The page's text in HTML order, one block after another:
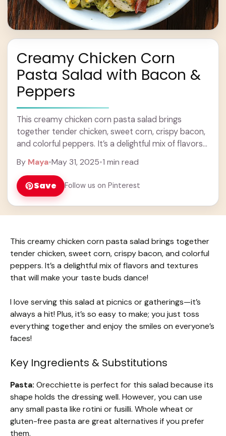
Creamy Chicken Corn
Pasta Salad with Bacon &
Peppers
This creamy chicken corn pasta salad brings
together tender chicken, sweet corn, crispy bacon,
and colorful peppers. It’s a delightful mix of flavors
more
By Maya•May 31, 2025•1 min read
Save Follow us on Pinterest
This creamy chicken corn pasta salad brings together
tender chicken, sweet corn, crispy bacon, and colorful
peppers. It’s a delightful mix of flavors and textures
that will make your taste buds dance!
I love serving this salad at picnics or gatherings—it’s
always a hit! Plus, it’s so easy to make; you just toss
everything together and enjoy the smiles on everyone’s
faces!
Key Ingredients & Substitutions
Pasta: Orecchiette is perfect for this salad because its
shape holds the dressing well. However, you can use
any small pasta like rotini or fusilli. Whole wheat or
gluten-free pasta are great alternatives if you prefer
them.